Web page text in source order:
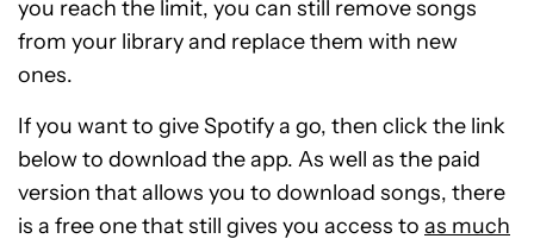
you reach the limit, you can still remove songs
from your library and replace them with new
ones.
If you want to give Spotify a go, then click the link
below to download the app. As well as the paid
version that allows you to download songs, there
is a free one that still gives you access to as much